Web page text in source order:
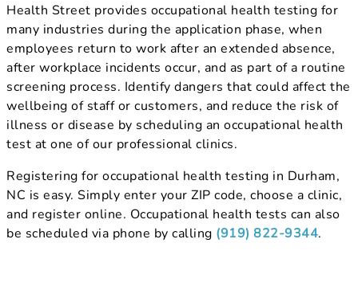
Health Street provides occupational health testing for
many industries during the application phase, when
employees return to work after an extended absence,
after workplace incidents occur, and as part of a routine
screening process. Identify dangers that could affect the
wellbeing of staff or customers, and reduce the risk of
illness or disease by scheduling an occupational health
test at one of our professional clinics.
Registering for occupational health testing in Durham,
NC is easy. Simply enter your ZIP code, choose a clinic,
and register online. Occupational health tests can also
be scheduled via phone by calling (919) 822-9344.